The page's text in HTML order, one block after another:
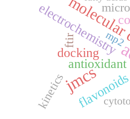
jmcs
antioxidant
electrochemistry
flavonoids
docking
kinetics
ftir mp2